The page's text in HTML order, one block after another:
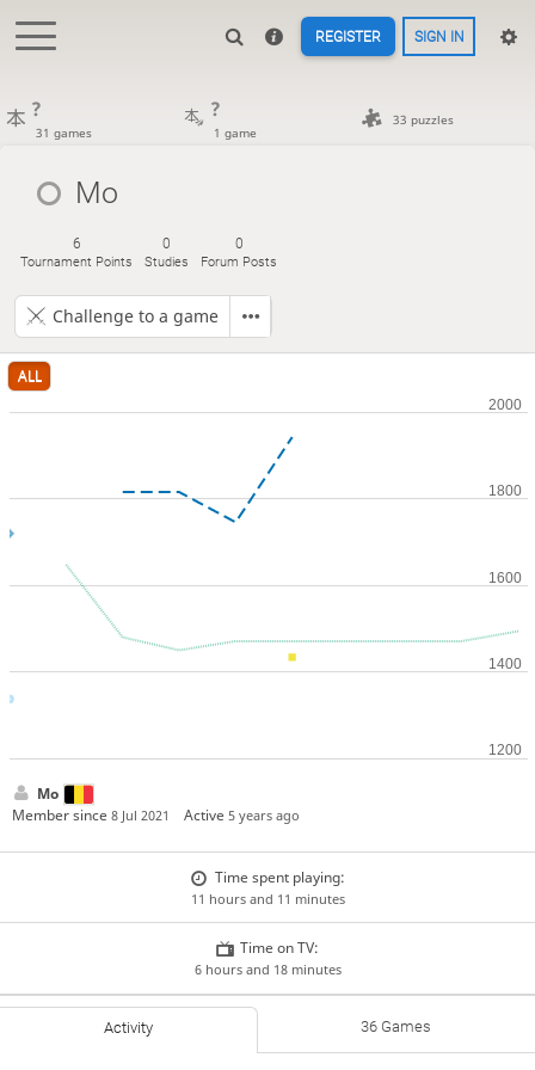
REGISTER SIGN IN
?
31 games
?
1 game
33 puzzles
Mo
6
Tournament Points
0
Studies
0
Forum Posts
Challenge to a game
ALL
Mo
Member since 8 Jul 2021 Active5 years ago
Time spent playing:
11 hours and 11 minutes
Time on TV:
6 hours and 18 minutes
Activity 36 Games